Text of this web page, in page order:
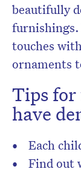
beautifully
furnishings.
touches
ornaments
Tips for
have
Each
Find out